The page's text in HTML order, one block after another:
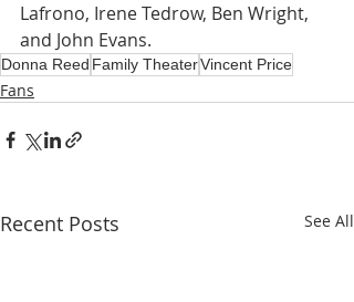
Lafrono, Irene Tedrow, Ben Wright,
and John Evans.
Donna Reed Family TheaterVincent Price
Fans
Recent Posts See All